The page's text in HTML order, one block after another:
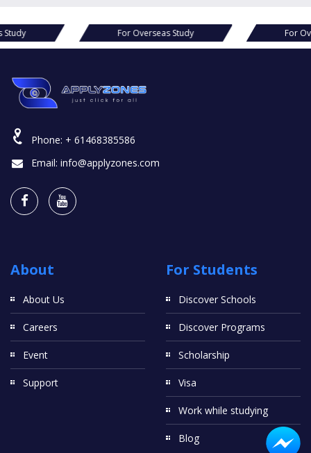
For Overseas Study For Overseas
Phone: + 61468385586
Email: info@applyzones.com
About
About Us
Careers
Event
Support
For Students
Discover Schools
Discover Programs
Scholarship
Visa
Work while studying
Blog